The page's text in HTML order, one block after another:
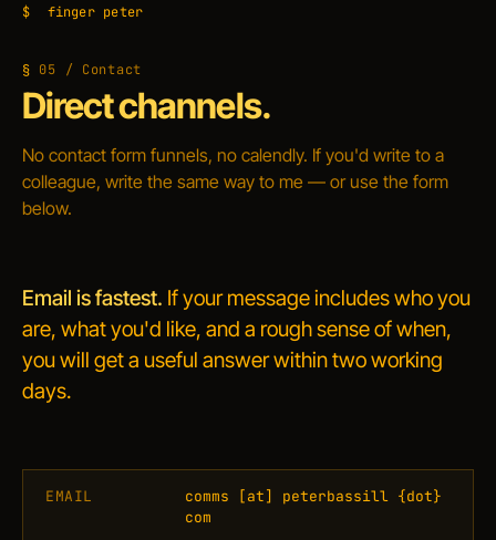
$ finger peter
05 / Contact
Direct channels.
No contact form funnels, no calendly. If you'd write to a
colleague, write the same way to me — or use the form
below.
Email is fastest. If your message includes who you
are, what you'd like, and a rough sense of when,
you will get a useful answer within two working
days.
EMAIL comms [at] peterbassill {dot}
com